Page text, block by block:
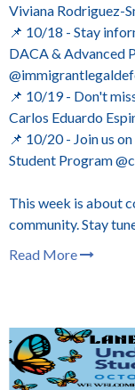
Viviana Rodriguez-
📌 10/18 - Stay
DACA & Advanced
📌 10/19 - Don't
Carlos Eduardo
📌 10/20 - Join us
Student Program
This week is about
community. Stay
Read More